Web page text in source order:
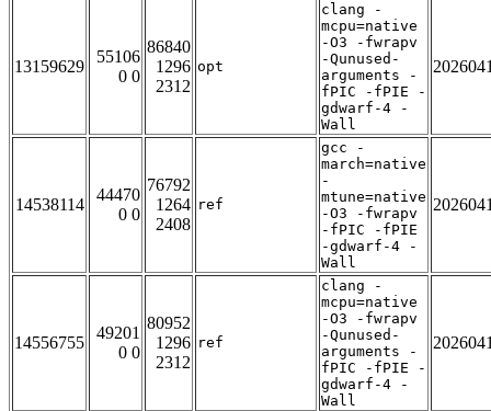
13159629
55106
0 0
86840
1296
2312
opt
clang -
mcpu=native
-O3 -fwrapv
-Qunused-
arguments -
fPIC -fPIE -
gdwarf-4 -
Wall
14538114
44470
0 0
76792
1264
2408
ref
gcc -
march=native
-
mtune=native
-O3 -fwrapv
-fPIC -fPIE
-gdwarf-4 -
Wall
14556755
49201
0 0
80952
1296
2312
ref
clang -
mcpu=native
-O3 -fwrapv
-Qunused-
arguments -
fPIC -fPIE -
gdwarf-4 -
Wall